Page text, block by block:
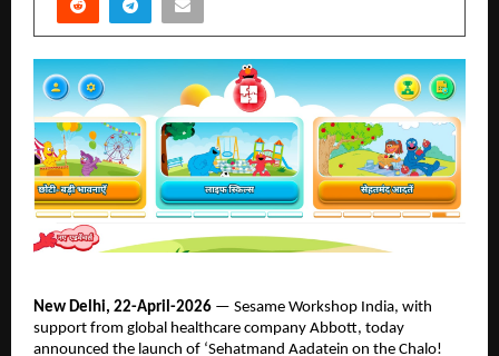
New Delhi, 22-April-2026 — Sesame Workshop India, with
support from global healthcare company Abbott, today
announced the launch of ‘Sehatmand Aadatein on the Chalo!